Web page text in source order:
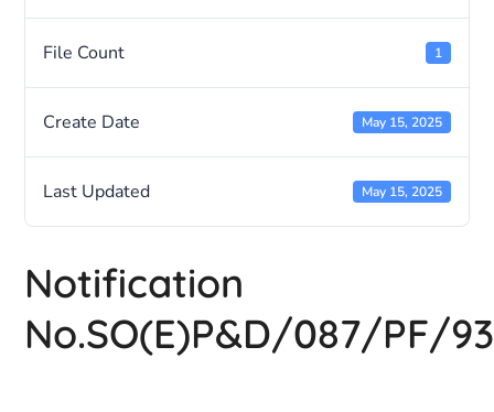
File Count 1
Create Date May 15, 2025
Last Updated May 15, 2025
Notification
No.SO(E)P&D/087/PF/